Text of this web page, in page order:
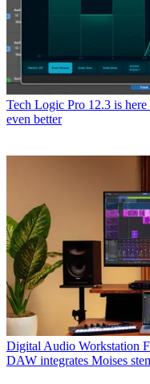
Tech Logic Pro 12.3 is
even better
Digital Audio Workstation
DAW integrates Moises